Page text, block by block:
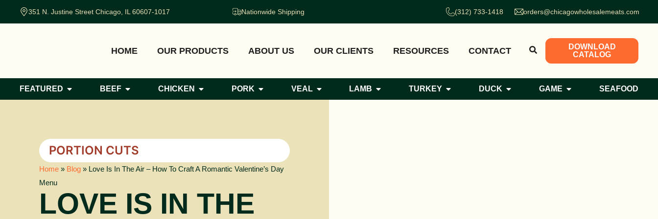
351 N. Justine Street Chicago, IL 60607-1017 Nationwide Shipping (312) 733-1418 orders@chicagowholesalemeats.com
HOME OUR PRODUCTS ABOUT US OUR CLIENTS RESOURCES CONTACT
DOWNLOAD
CATALOG
FEATURED BEEF CHICKEN PORK VEAL LAMB TURKEY DUCK GAME SEAFOOD
PORTION CUTS
Home » Blog » Love Is In The Air – How To Craft A Romantic Valentine’s Day
Menu
LOVE IS IN THE